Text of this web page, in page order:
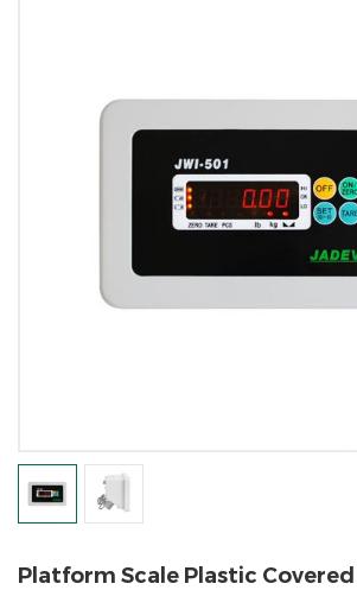
Platform Scale Plastic